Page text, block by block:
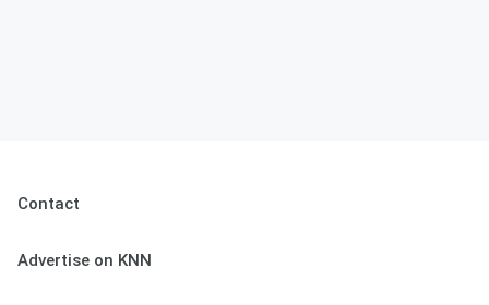
Contact
Advertise on KNN